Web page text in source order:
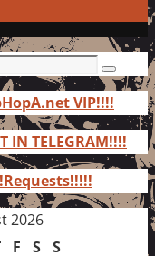
Search
VIP!!!!
TELEGRAM!!!!
2026
F S S